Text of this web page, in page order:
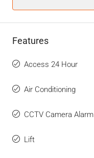
Features
Access 24 Hour
Air Conditioning
CCTV Camera Alarm
Lift